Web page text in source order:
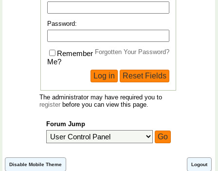
Password:
Forgotten Your Password?
Remember
Me?
The administrator may have required you to
register before you can view this page.
Forum Jump
Disable Mobile Theme Logout